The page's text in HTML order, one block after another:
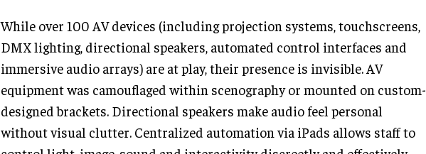
While over 100 AV devices (including projection systems, touchscreens,
DMX lighting, directional speakers, automated control interfaces and
immersive audio arrays) are at play, their presence is invisible. AV
equipment was camouflaged within scenography or mounted on custom-
designed brackets. Directional speakers make audio feel personal
without visual clutter. Centralized automation via iPads allows staff to